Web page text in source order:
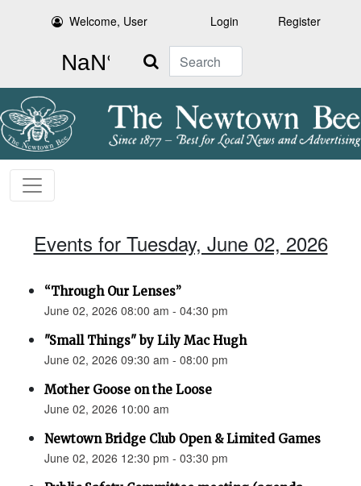
Welcome, User Login Register
Search
Events for Tuesday, June 02, 2026
“Through Our Lenses”
June 02, 2026 08:00 am - 04:30 pm
"Small Things" by Lily Mac Hugh
June 02, 2026 09:30 am - 08:00 pm
Mother Goose on the Loose
June 02, 2026 10:00 am
Newtown Bridge Club Open & Limited Games
June 02, 2026 12:30 pm - 03:30 pm